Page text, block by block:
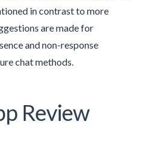
in contrast to more
are made for
and non-response
chat methods.
Review